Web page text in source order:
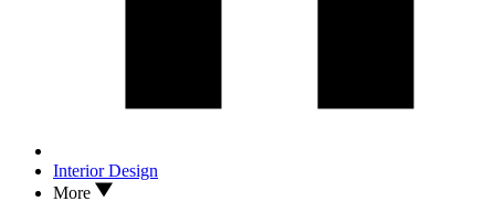
Interior Design
More